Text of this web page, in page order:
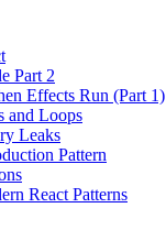
Part 2
Effects Run (Part 1)
and Loops
Leaks
Pattern
React Patterns